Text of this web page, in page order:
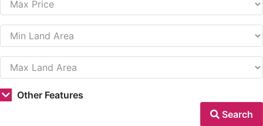
Other Features
Search